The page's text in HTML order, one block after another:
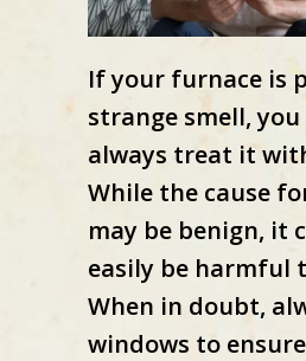
If your furnace is
strange smell,
always treat it
While the cause
may be benign, it
easily be harmful
When in doubt,
windows to ensure